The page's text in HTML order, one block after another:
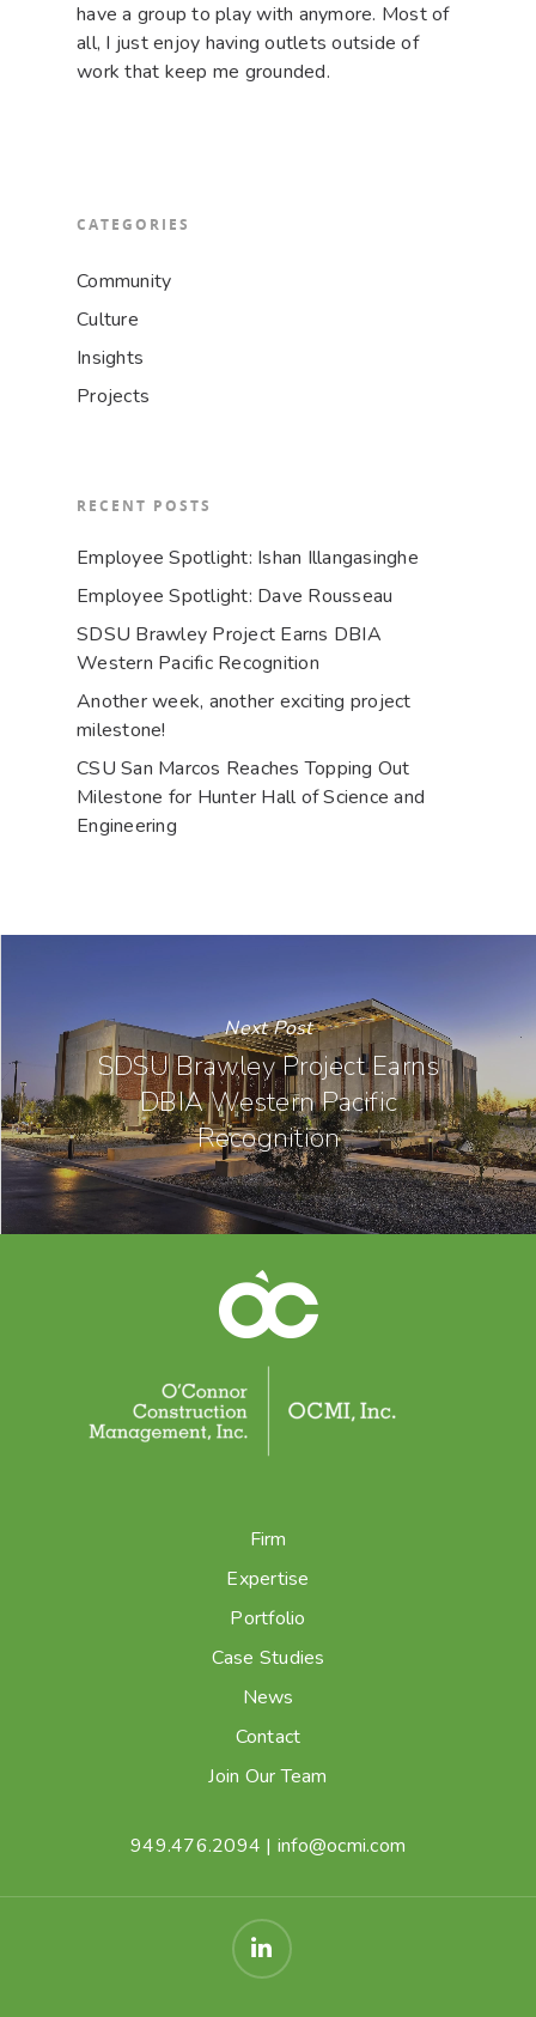
have a group to play with anymore. Most of
all, I just enjoy having outlets outside of
work that keep me grounded.
CATEGORIES
Community
Culture
Insights
Projects
RECENT POSTS
Employee Spotlight: Ishan Illangasinghe
Employee Spotlight: Dave Rousseau
SDSU Brawley Project Earns DBIA
Western Pacific Recognition
Another week, another exciting project
milestone!
CSU San Marcos Reaches Topping Out
Milestone for Hunter Hall of Science and
Engineering
Next Post
SDSU Brawley Project Earns
DBIA Western Pacific
Recognition
Firm
Expertise
Portfolio
Case Studies
News
Contact
Join Our Team
949.476.2094 | info@ocmi.com